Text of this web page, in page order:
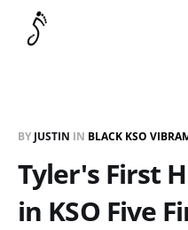
BY JUSTIN IN BLACK KSO
Tyler's First
in KSO Five